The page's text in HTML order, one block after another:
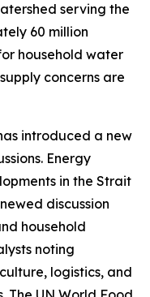
serving the
60 million
household water
concerns are
introduced a new
Energy
in the Strait
discussion
household
noting
logistics, and